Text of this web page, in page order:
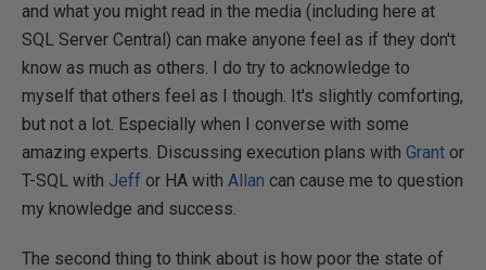
and what you might read in the media (including here at
SQL Server Central) can make anyone feel as if they don't
know as much as others. I do try to acknowledge to
myself that others feel as I though. It's slightly comforting,
but not a lot. Especially when I converse with some
amazing experts. Discussing execution plans with Grant or
T-SQL with Jeff or HA with Allan can cause me to question
my knowledge and success.
The second thing to think about is how poor the state of